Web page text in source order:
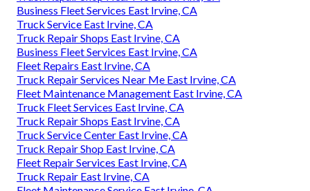
Business Fleet Services East Irvine, CA
Truck Service East Irvine, CA
Truck Repair Shops East Irvine, CA
Business Fleet Services East Irvine, CA
Fleet Repairs East Irvine, CA
Truck Repair Services Near Me East Irvine, CA
Fleet Maintenance Management East Irvine, CA
Truck Fleet Services East Irvine, CA
Truck Repair Shops East Irvine, CA
Truck Service Center East Irvine, CA
Truck Repair Shop East Irvine, CA
Fleet Repair Services East Irvine, CA
Truck Repair East Irvine, CA